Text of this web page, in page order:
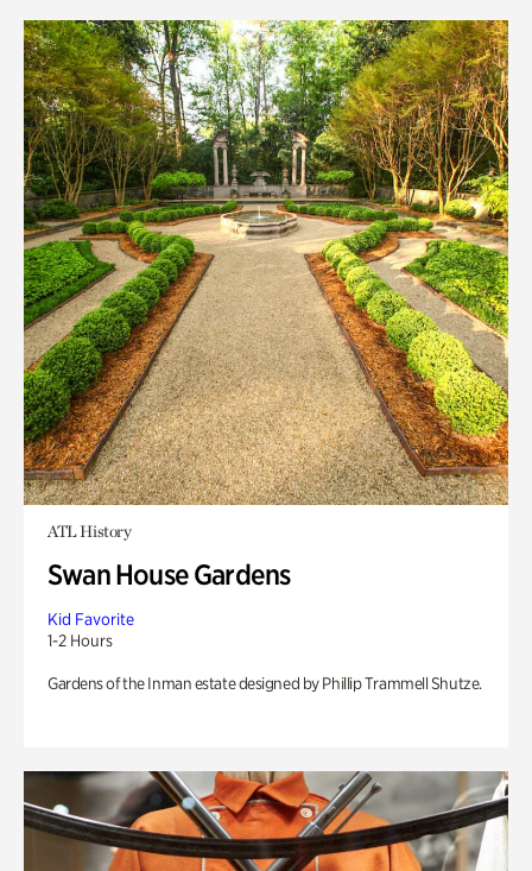
ATL History
Swan House Gardens
Kid Favorite
1-2 Hours
Gardens of the Inman estate designed by Phillip Trammell Shutze.